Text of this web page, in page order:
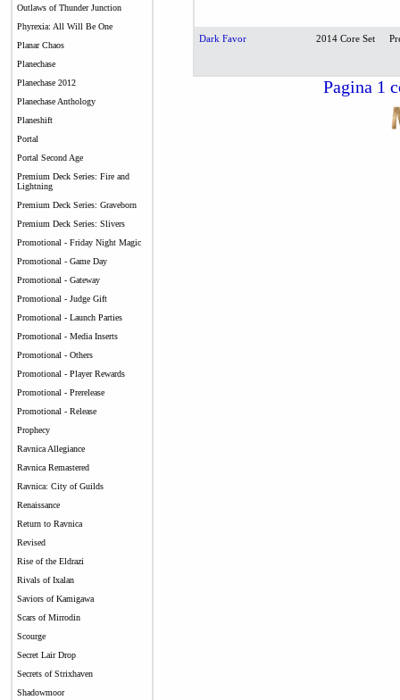
Outlaws of Thunder Junction
Phyrexia: All Will Be One
Planar Chaos
Planechase
Planechase 2012
Planechase Anthology
Planeshift
Portal
Portal Second Age
Premium Deck Series: Fire and
Lightning
Premium Deck Series: Graveborn
Premium Deck Series: Slivers
Promotional - Friday Night Magic
Promotional - Game Day
Promotional - Gateway
Promotional - Judge Gift
Promotional - Launch Parties
Promotional - Media Inserts
Promotional - Others
Promotional - Player Rewards
Promotional - Prerelease
Promotional - Release
Prophecy
Ravnica Allegiance
Ravnica Remastered
Ravnica: City of Guilds
Renaissance
Return to Ravnica
Revised
Rise of the Eldrazi
Rivals of Ixalan
Saviors of Kamigawa
Scars of Mirrodin
Scourge
Secret Lair Drop
Secrets of Strixhaven
Shadowmoor
Dark Favor 2014 Core Set
Pagina 1